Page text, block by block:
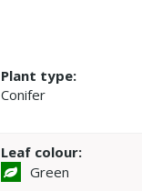
Plant type:
Conifer
Leaf colour:
Green